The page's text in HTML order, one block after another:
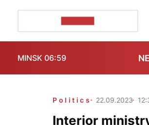
MINSK 06:59
Politics 22.09.2023
Interior